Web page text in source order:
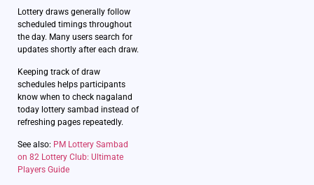
Lottery draws generally follow
scheduled timings throughout
the day. Many users search for
updates shortly after each draw.
Keeping track of draw
schedules helps participants
know when to check nagaland
today lottery sambad instead of
refreshing pages repeatedly.
See also: PM Lottery Sambad
on 82 Lottery Club: Ultimate
Players Guide